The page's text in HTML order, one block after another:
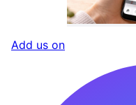
Add us on